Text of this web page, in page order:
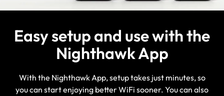
Easy setup and use with the
Nighthawk App
With the Nighthawk App, setup takes just minutes, so
you can start enjoying better WiFi sooner. You can also